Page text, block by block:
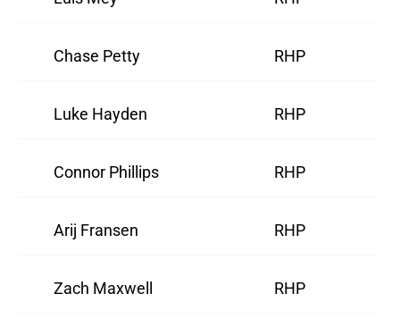
Chase Petty RHP
Luke Hayden RHP
Connor Phillips RHP
Arij Fransen RHP
Zach Maxwell RHP